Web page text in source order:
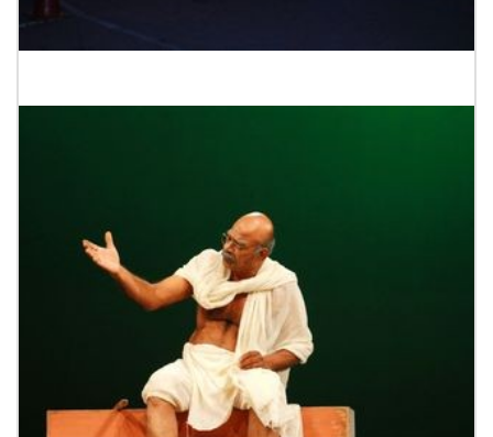
Starting of Tower Drama Festival 2023